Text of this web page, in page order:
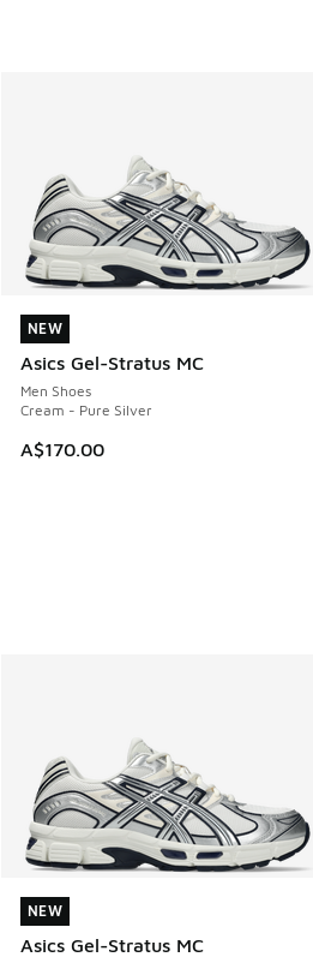
NEW
Asics Gel-Stratus MC
Men Shoes
Cream - Pure Silver
A$170.00
NEW
NEW
Asics Gel-Stratus MC
NEW